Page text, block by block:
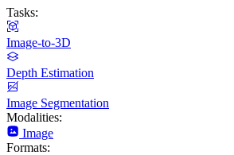
Tasks:
Image-to-3D
Depth Estimation
Image Segmentation
Modalities:
Image
Formats: